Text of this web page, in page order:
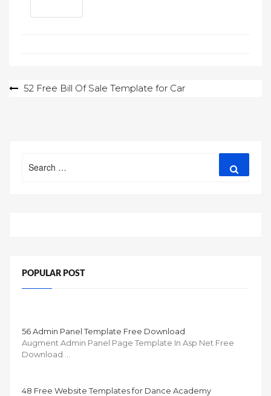
Post52 Free Bill Of Sale Template for Car
for:
POPULAR POST
56 Admin Panel Template Free Download
Augment Admin Panel Page Template In Asp Net Free
Download …
48 Free Website Templates for Dance Academy